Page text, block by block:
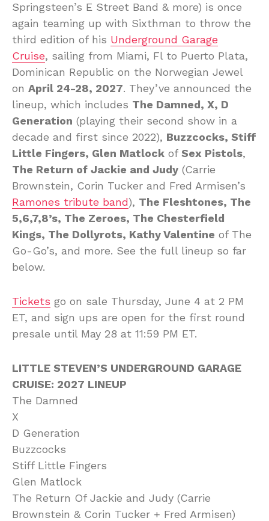
Springsteen’s E Street Band & more) is once
again teaming up with Sixthman to throw the
third edition of his Underground Garage
Cruise, sailing from Miami, Fl to Puerto Plata,
Dominican Republic on the Norwegian Jewel
on April 24-28, 2027. They’ve announced the
lineup, which includes The Damned, X, D
Generation (playing their second show in a
decade and first since 2022), Buzzcocks, Stiff
Little Fingers, Glen Matlock of Sex Pistols,
The Return of Jackie and Judy (Carrie
Brownstein, Corin Tucker and Fred Armisen’s
Ramones tribute band), The Fleshtones, The
5,6,7,8’s, The Zeroes, The Chesterfield
Kings, The Dollyrots, Kathy Valentine of The
Go-Go’s, and more. See the full lineup so far
below.
Tickets go on sale Thursday, June 4 at 2 PM
ET, and sign ups are open for the first round
presale until May 28 at 11:59 PM ET.
LITTLE STEVEN’S UNDERGROUND GARAGE
CRUISE: 2027 LINEUP
The Damned
X
D Generation
Buzzcocks
Stiff Little Fingers
Glen Matlock
The Return Of Jackie and Judy (Carrie
Brownstein & Corin Tucker + Fred Armisen)